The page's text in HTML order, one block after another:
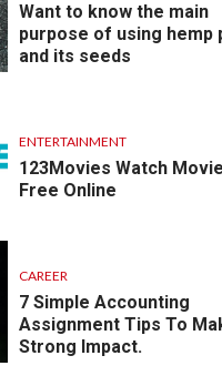
Want to know the main
purpose of using hemp
and its seeds
ENTERTAINMENT
123Movies Watch
Free Online
CAREER
7 Simple Accounting
Assignment Tips To
Strong Impact.